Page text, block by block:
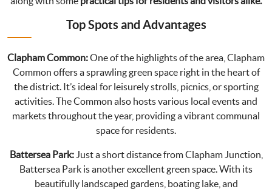
Top Spots and Advantages
Clapham Common:One of the highlights of the area, Clapham
Common offers a sprawling green space right in the heart of
the district. It’s ideal for leisurely strolls, picnics, or sporting
activities. The Common also hosts various local events and
markets throughout the year, providing a vibrant communal
space for residents.
Battersea Park:Just a short distance from Clapham Junction,
Battersea Park is another excellent green space. With its
beautifully landscaped gardens, boating lake, and